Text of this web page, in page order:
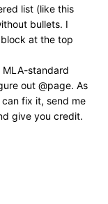
list (like this
bullets. I
at the top
MLA-standard
out @page. As
can fix it, send me
give you credit.